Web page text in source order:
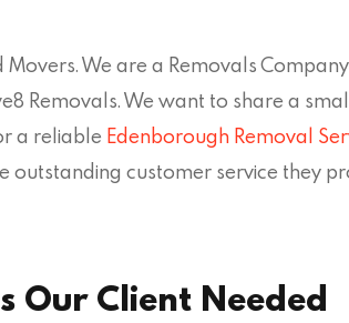
We are a Removals
Removals. We want to share a
a reliable Edenborough Removal
outstanding customer service they
Our Client Needed